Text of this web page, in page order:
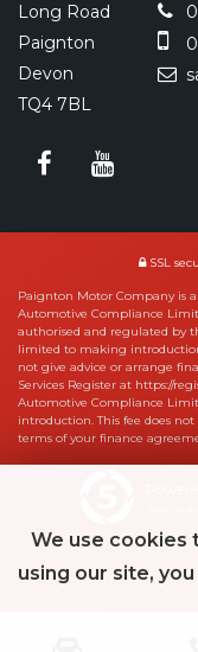
Long Road
Paignton
Devon
TQ4 7BL
SSL
Paignton Motor Company is
Automotive Compliance
authorised and regulated by
limited to making
not give advice or arrange
Services Register at https://
Automotive Compliance
introduction. This fee does
terms of your finance
We use cookies
using our site,